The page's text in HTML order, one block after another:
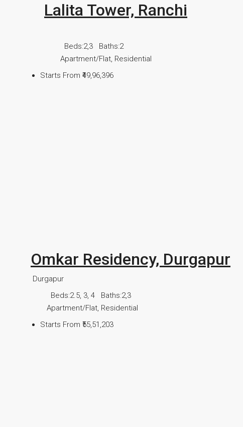
Lalita Tower, Ranchi
Beds:2,3 Baths:2
Apartment/Flat, Residential
Starts From ₹49,96,396
Omkar Residency, Durgapur
Durgapur
Beds:2.5, 3, 4 Baths:2,3
Apartment/Flat, Residential
Starts From ₹55,51,203